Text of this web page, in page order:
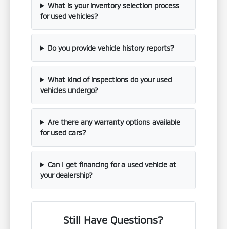
What is your inventory selection process
for used vehicles?
Do you provide vehicle history reports?
What kind of inspections do your used
vehicles undergo?
Are there any warranty options available
for used cars?
Can I get financing for a used vehicle at
your dealership?
Still Have Questions?